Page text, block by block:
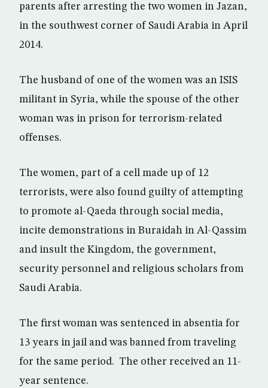
parents after arresting the two women in Jazan,
in the southwest corner of Saudi Arabia in April
2014.
The husband of one of the women was an ISIS
militant in Syria, while the spouse of the other
woman was in prison for terrorism-related
offenses.
The women, part of a cell made up of 12
terrorists, were also found guilty of attempting
to promote al-Qaeda through social media,
incite demonstrations in Buraidah in Al-Qassim
and insult the Kingdom, the government,
security personnel and religious scholars from
Saudi Arabia.
The first woman was sentenced in absentia for
13 years in jail and was banned from traveling
for the same period. The other received an 11-
year sentence.